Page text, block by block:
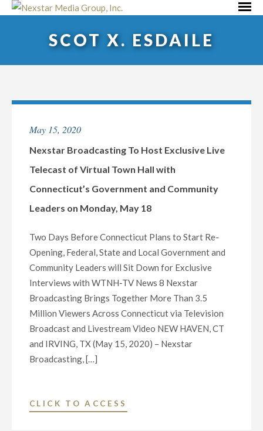
Skip
SCOT X. ESDAILE
May 15, 2020
Nexstar Broadcasting To Host Exclusive Live
Telecast of Virtual Town Hall with
Connecticut’s Government and Community
Leaders on Monday, May 18
Two Days Before Connecticut Plans to Start Re-
Opening, Federal, State and Local Government and
Community Leaders will Sit Down for Exclusive
Interviews with WTNH-TV News 8 Nexstar
Broadcasting Brings Together More Than 3.5
Million Viewers Across Connecticut via Television
Broadcast and Livestream Video NEW HAVEN, CT
and IRVING, TX (May 15, 2020) – Nexstar
Broadcasting, […]
CLICK TO ACCESS